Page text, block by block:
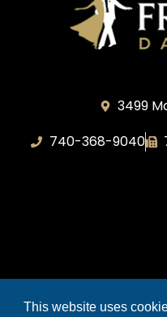
This website uses
3499
740-368-9040